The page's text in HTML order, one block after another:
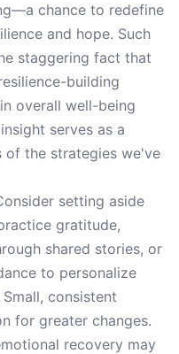
chance to redefine
and hope. Such
staggering fact that
building
overall well-being
serves as a
of the strategies we've
setting aside
gratitude,
shared stories, or
to personalize
consistent
for greater changes.
recovery may